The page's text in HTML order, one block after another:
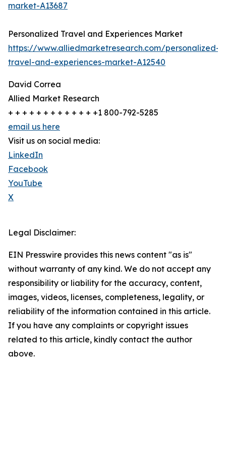
market-A13687
Personalized Travel and Experiences Market
https://www.alliedmarketresearch.com/personalized-
travel-and-experiences-market-A12540
David Correa
Allied Market Research
+ + + + + + + + + + + + +1 800-792-5285
email us here
Visit us on social media:
LinkedIn
Facebook
YouTube
X
Legal Disclaimer:
EIN Presswire provides this news content "as is"
without warranty of any kind. We do not accept any
responsibility or liability for the accuracy, content,
images, videos, licenses, completeness, legality, or
reliability of the information contained in this article.
If you have any complaints or copyright issues
related to this article, kindly contact the author
above.